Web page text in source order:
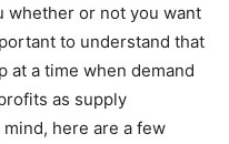
whether or not you want
to understand that
at a time when demand
as supply
here are a few